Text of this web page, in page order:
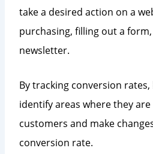
take a desired action on a
purchasing, filling out a
newsletter.
By tracking conversion rates,
identify areas where they
customers and make
conversion rate.